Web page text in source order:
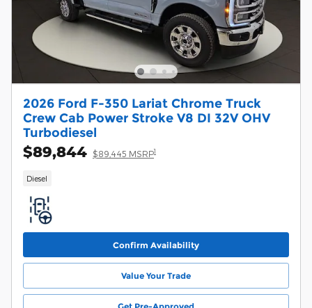
2026 Ford F-350 Lariat Chrome Truck
Crew Cab Power Stroke V8 DI 32V OHV
Turbodiesel
$89,844 $89,445 MSRP1
Diesel
Confirm Availability
Value Your Trade